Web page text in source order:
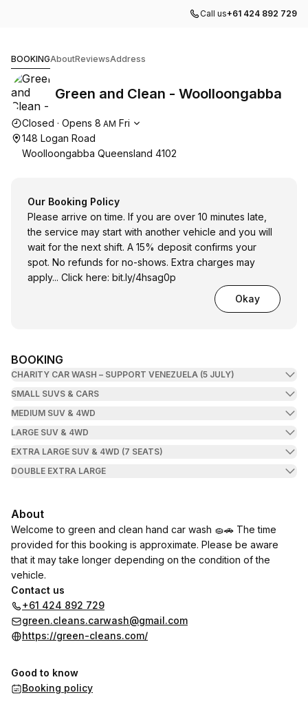
Call us+61 424 892 729
BOOKINGAboutReviewsAddress
Green and Clean - Woolloongabba
Opening hours
Closed · Opens 8 AM Fri
148 Logan Road
Woolloongabba Queensland 4102
Our Booking Policy
Please arrive on time. If you are over 10 minutes late,
the service may start with another vehicle and you will
wait for the next shift. A 15% deposit confirms your
spot. No refunds for no-shows. Extra charges may
apply... Click here: bit.ly/4hsag0p
Okay
BOOKING
CHARITY CAR WASH – SUPPORT VENEZUELA (5 JULY)
SMALL SUVS & CARS
MEDIUM SUV & 4WD
LARGE SUV & 4WD
EXTRA LARGE SUV & 4WD (7 SEATS)
DOUBLE EXTRA LARGE
About
Welcome to green and clean hand car wash 🧽🚗 The time
provided for this booking is approximate. Please be aware
that it may take longer depending on the condition of the
vehicle.
Contact us
+61 424 892 729
green.cleans.carwash@gmail.com
https://green-cleans.com/
Good to know
Booking policy